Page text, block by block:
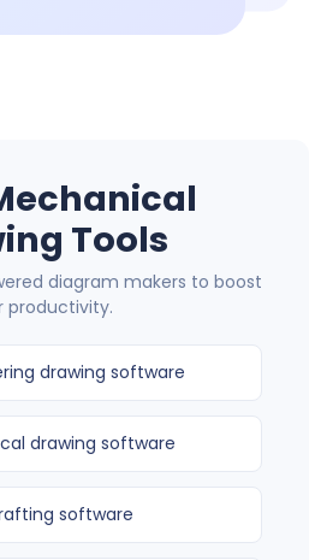
Tools
diagram makers to boost
productivity.
drawing software
drawing software
software